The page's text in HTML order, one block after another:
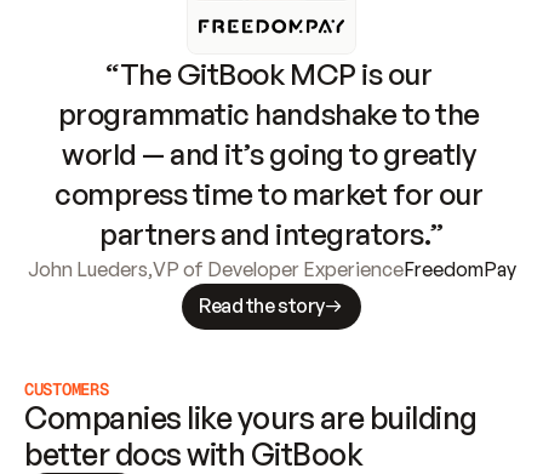
“The GitBook MCP is our
programmatic handshake to the
world — and it’s going to greatly
compress time to market for our
partners and integrators.”
John Lueders,VP of Developer ExperienceFreedomPay
Read the story
CUSTOMERS
Companies like yours are building
better docs with GitBook